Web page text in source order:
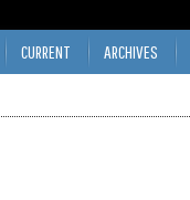
CURRENT ARCHIVES